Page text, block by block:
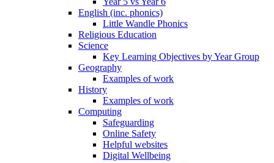
English (inc. phonics)
Little Wandle Phonics
Religious Education
Science
Key Learning Objectives by Year Group
Geography
Examples of work
History
Examples of work
Computing
Safeguarding
Online Safety
Helpful websites
Digital Wellbeing